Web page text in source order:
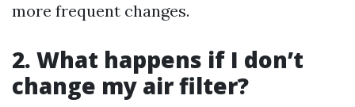
more frequent changes.
2. What happens if I don’t
change my air filter?